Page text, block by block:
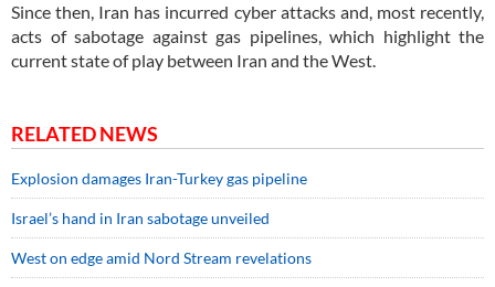
Since then, Iran has incurred cyber attacks and, most recently,
acts of sabotage against gas pipelines, which highlight the
current state of play between Iran and the West.
RELATED NEWS
Explosion damages Iran-Turkey gas pipeline
Israel’s hand in Iran sabotage unveiled
West on edge amid Nord Stream revelations